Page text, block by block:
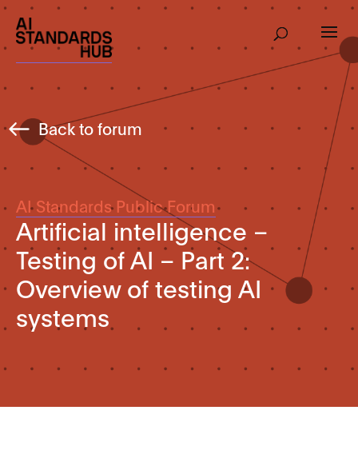
Back to forum
AI Standards Public Forum
Artificial intelligence –
Testing of AI – Part 2:
Overview of testing AI
systems